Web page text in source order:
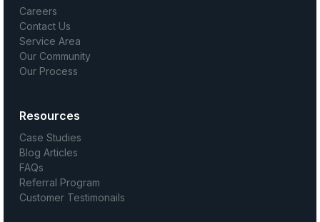
Careers
Contact Us
Service Area
Our Community
Our Process
Resources
Case Studies
Blog Articles
FAQs
Referral Program
Customer Testimonails